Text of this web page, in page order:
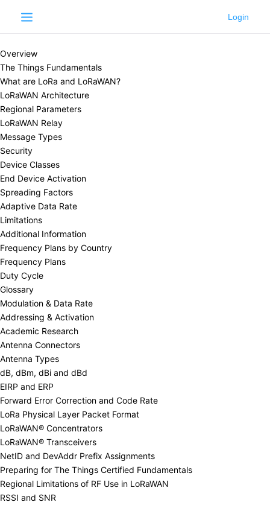
LoRaWAN®
LoRaWAN®
Overview
The Things Fundamentals
What are LoRa and LoRaWAN?
LoRaWAN Architecture
Regional Parameters
LoRaWAN Relay
Message Types
Security
Device Classes
End Device Activation
Spreading Factors
Adaptive Data Rate
Limitations
Additional Information
Frequency Plans by Country
Frequency Plans
Duty Cycle
Glossary
Modulation & Data Rate
Addressing & Activation
Academic Research
Antenna Connectors
Antenna Types
dB, dBm, dBi and dBd
EIRP and ERP
Forward Error Correction and Code Rate
LoRa Physical Layer Packet Format
LoRaWAN® Concentrators
LoRaWAN® Transceivers
NetID and DevAddr Prefix Assignments
Preparing for The Things Certified Fundamentals
Regional Limitations of RF Use in LoRaWAN
RSSI and SNR